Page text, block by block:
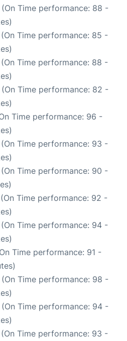
(On Time performance: 88 -
Time performance: 85 -
(On Time performance: 88 -
(On Time performance: 82 -
Time performance: 96 -
(On Time performance: 93 -
(On Time performance: 90 -
Time performance: 92 -
Time performance: 94 -
Time performance: 91 -
(On Time performance: 98 -
(On Time performance: 94 -
Time performance: 93 -